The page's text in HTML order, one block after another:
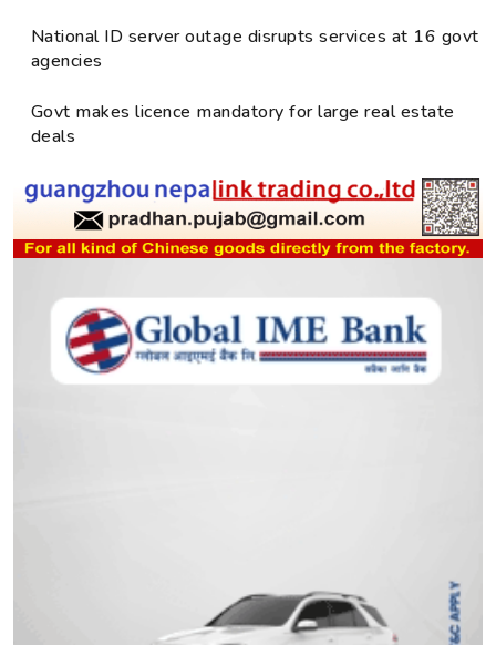
National ID server outage disrupts services at 16 govt
agencies
Govt makes licence mandatory for large real estate
deals